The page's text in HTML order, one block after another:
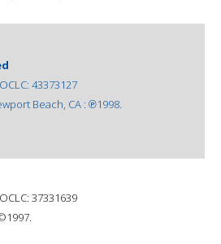
OCLC: 43373127
Beach, CA : ℗1998.
OCLC: 37331639